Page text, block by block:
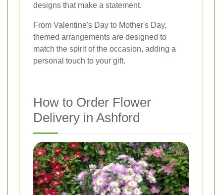
designs that make a statement.
From Valentine's Day to Mother's Day,
themed arrangements are designed to
match the spirit of the occasion, adding a
personal touch to your gift.
How to Order Flower
Delivery in Ashford